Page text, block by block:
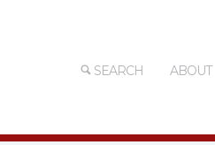
SEARCH ABOUT